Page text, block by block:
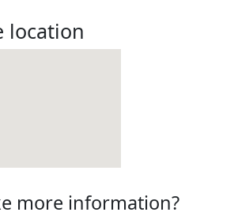
location
more information?